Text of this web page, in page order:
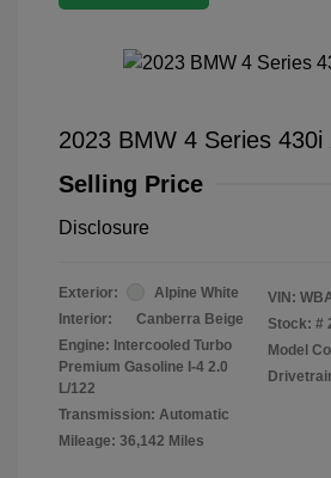
2023 BMW 4 Series 430i
Selling Price
Disclosure
Exterior:
Alpine White
Interior:
Canberra Beige
Engine: Intercooled Turbo
Premium Gasoline I-4 2.0
L/122
Transmission: Automatic
Mileage: 36,142 Miles
VIN:
Stock: #
Model